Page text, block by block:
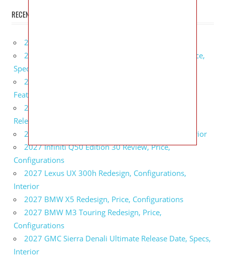
RECENT POSTS
2027 Infiniti Project Black S Price, Specs, Interior
2027 Infiniti QX80 Signature Edition Redesign, Price,
Specs
2027 Infiniti QX80 Monograph Review, Price,
Features
2027 Infiniti Q60 Neiman Marcus Limited Edition
Release Date, Price, Specs
2027 Infiniti Q60 Edition 30 Redesign, Specs, Interior
2027 Infiniti Q50 Edition 30 Review, Price,
Configurations
2027 Lexus UX 300h Redesign, Configurations,
Interior
2027 BMW X5 Redesign, Price, Configurations
2027 BMW M3 Touring Redesign, Price,
Configurations
2027 GMC Sierra Denali Ultimate Release Date, Specs,
Interior